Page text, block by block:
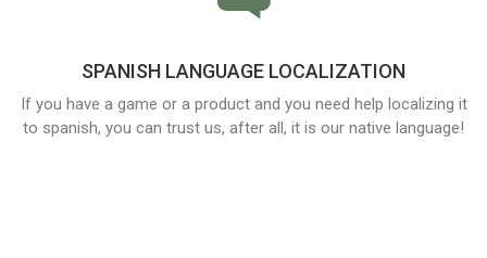
SPANISH LANGUAGE LOCALIZATION
If you have a game or a product and you need help localizing it
to spanish, you can trust us, after all, it is our native language!